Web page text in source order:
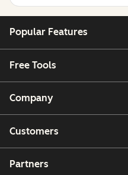
Popular Features
Free Tools
Company
Customers
Partners